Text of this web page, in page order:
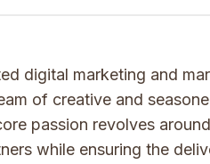
digital marketing and
of creative and
passion revolves around
while ensuring the